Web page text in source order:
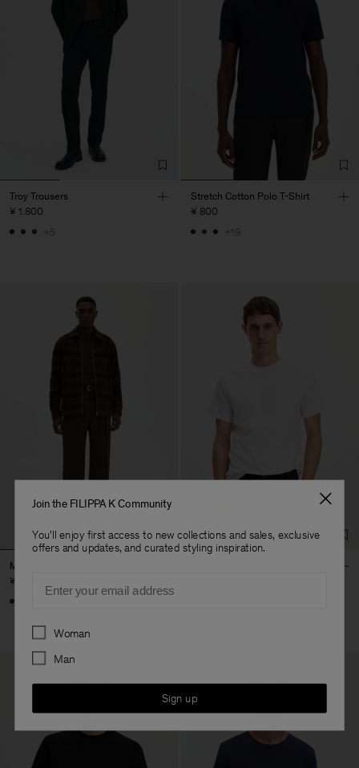
Troy Trousers
¥ 1.800
+5
Stretch Cotton Polo T-Shirt
¥ 800
+19
Milo Trousers
¥ 2.300
Join the FILIPPA K Community
You'll enjoy first access to new collections and sales, exclusive
offers and updates, and curated styling inspiration.
Preferences
Woman
Man
Sign up